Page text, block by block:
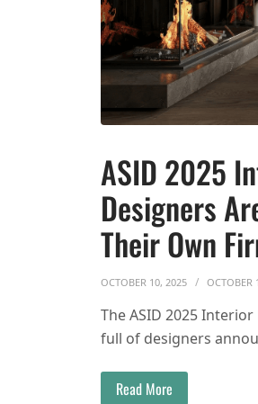
ASID 2025
Designers
Their Own
OCTOBER 10, 2025 OCTOBER
The ASID 2025
full of designers
Read More